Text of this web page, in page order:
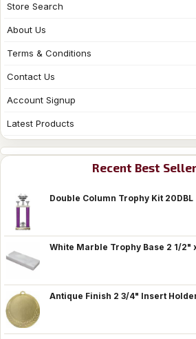
Store Search
About Us
Terms & Conditions
Contact Us
Account Signup
Latest Products
Recent Best
Double Column Trophy Kit 20DBL
White Marble Trophy Base 2 1/2"
Antique Finish 2 3/4" Insert